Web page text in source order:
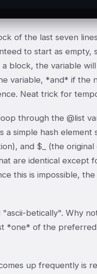
of the last seven
to start as empty,
block, the variable
variable, *and* if the
Neat trick for
through the @list
a simple hash
and $_ (the original
are identical except
this is impossible,
betically". Why
*one* of the
up frequently is